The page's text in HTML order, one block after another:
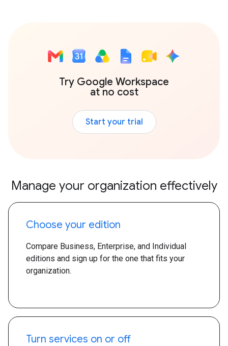
Try Google Workspace
at no cost
Start your trial
Manage your organization effectively
Choose your edition
Compare Business, Enterprise, and Individual
editions and sign up for the one that fits your
organization.
Turn services on or off